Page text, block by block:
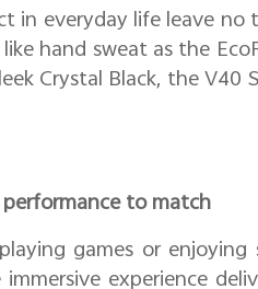
in everyday life leave no
hand sweat as the
Crystal Black, the
to match
games or
experience